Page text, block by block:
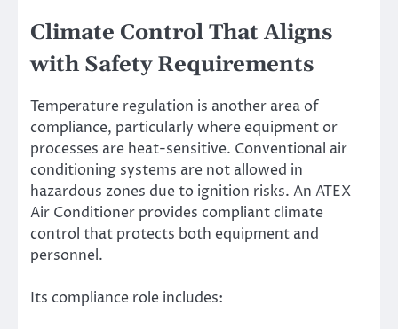
Climate Control That Aligns
with Safety Requirements
Temperature regulation is another area of
compliance, particularly where equipment or
processes are heat-sensitive. Conventional air
conditioning systems are not allowed in
hazardous zones due to ignition risks. An ATEX
Air Conditioner provides compliant climate
control that protects both equipment and
personnel.
Its compliance role includes: